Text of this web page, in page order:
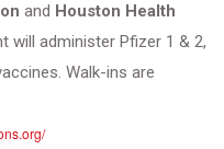
and Houston Health
will administer Pfizer 1 & 2,
Walk-ins are